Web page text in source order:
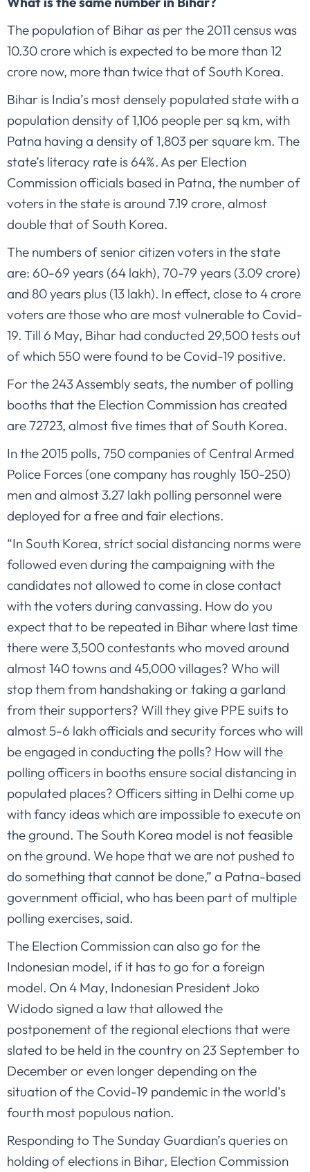
The population of Bihar as per the 2011 census was
10.30 crore which is expected to be more than 12
crore now, more than twice that of South Korea.
Bihar is India’s most densely populated state with a
population density of 1,106 people per sq km, with
Patna having a density of 1,803 per square km. The
state’s literacy rate is 64%. As per Election
Commission officials based in Patna, the number of
voters in the state is around 7.19 crore, almost
double that of South Korea.
The numbers of senior citizen voters in the state
are: 60-69 years (64 lakh), 70-79 years (3.09 crore)
and 80 years plus (13 lakh). In effect, close to 4 crore
voters are those who are most vulnerable to Covid-
19. Till 6 May, Bihar had conducted 29,500 tests out
of which 550 were found to be Covid-19 positive.
For the 243 Assembly seats, the number of polling
booths that the Election Commission has created
are 72723, almost five times that of South Korea.
In the 2015 polls, 750 companies of Central Armed
Police Forces (one company has roughly 150-250)
men and almost 3.27 lakh polling personnel were
deployed for a free and fair elections.
“In South Korea, strict social distancing norms were
followed even during the campaigning with the
candidates not allowed to come in close contact
with the voters during canvassing. How do you
expect that to be repeated in Bihar where last time
there were 3,500 contestants who moved around
almost 140 towns and 45,000 villages? Who will
stop them from handshaking or taking a garland
from their supporters? Will they give PPE suits to
almost 5-6 lakh officials and security forces who will
be engaged in conducting the polls? How will the
polling officers in booths ensure social distancing in
populated places? Officers sitting in Delhi come up
with fancy ideas which are impossible to execute on
the ground. The South Korea model is not feasible
on the ground. We hope that we are not pushed to
do something that cannot be done,” a Patna-based
government official, who has been part of multiple
polling exercises, said.
The Election Commission can also go for the
Indonesian model, if it has to go for a foreign
model. On 4 May, Indonesian President Joko
Widodo signed a law that allowed the
postponement of the regional elections that were
slated to be held in the country on 23 September to
December or even longer depending on the
situation of the Covid-19 pandemic in the world’s
fourth most populous nation.
Responding to The Sunday Guardian’s queries on
holding of elections in Bihar, Election Commission